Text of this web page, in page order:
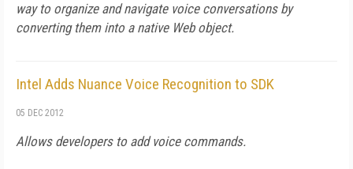
way to organize and navigate voice conversations by
converting them into a native Web object.
Intel Adds Nuance Voice Recognition to SDK
05 DEC 2012
Allows developers to add voice commands.